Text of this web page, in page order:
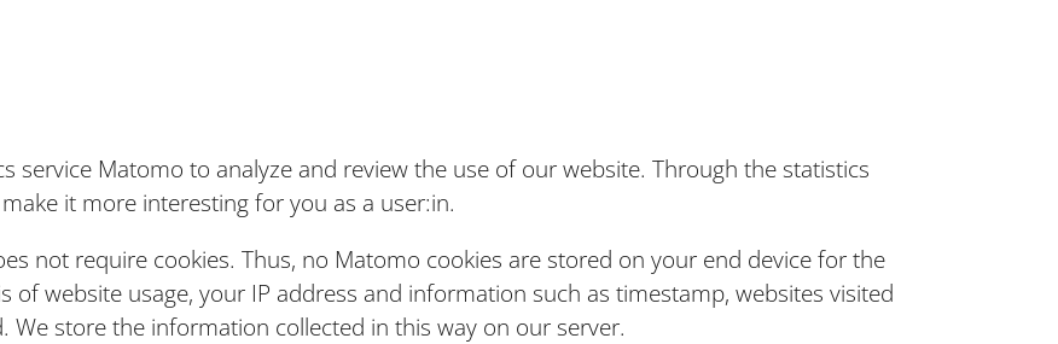
service Matomo to analyze and review the use of our website. Through the statistics
it more interesting for you as a user:in.
not require cookies. Thus, no Matomo cookies are stored on your end device for the
of website usage, your IP address and information such as timestamp, websites visited
We store the information collected in this way on our server.